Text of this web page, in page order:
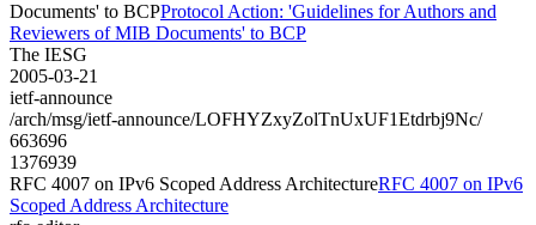
Documents' to BCPProtocol Action: 'Guidelines for Authors and
Reviewers of MIB Documents' to BCP
The IESG
2005-03-21
ietf-announce
/arch/msg/ietf-announce/LOFHYZxyZolTnUxUF1Etdrbj9Nc/
663696
1376939
RFC 4007 on IPv6 Scoped Address ArchitectureRFC 4007 on IPv6
Scoped Address Architecture